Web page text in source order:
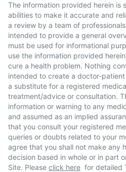
The information provided herein is
abilities to make it accurate and
a review by a team of
intended to provide a general
must be used for informational
use the information provided
cure a health problem. Nothing
intended to create a doctor-
a substitute for a registered
treatment/advice or consultation.
information or warning to any
and assumed as an implied
that you consult your registered
queries or doubts related to your
agree that you shall not make any
decision based in whole or in part
Site. Please click here for detailed